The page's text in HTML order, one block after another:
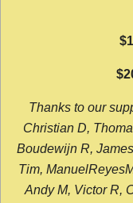
Thanks to our
Christian D,
Boudewijn R,
Tim,
Andy M, Victor R,